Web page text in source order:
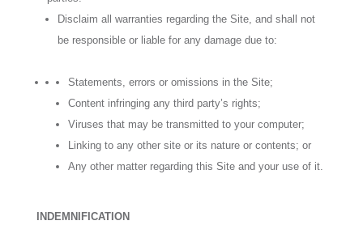
Disclaim all warranties regarding the Site, and shall not
be responsible or liable for any damage due to:
Statements, errors or omissions in the Site;
Content infringing any third party’s rights;
Viruses that may be transmitted to your computer;
Linking to any other site or its nature or contents; or
Any other matter regarding this Site and your use of it.
INDEMNIFICATION